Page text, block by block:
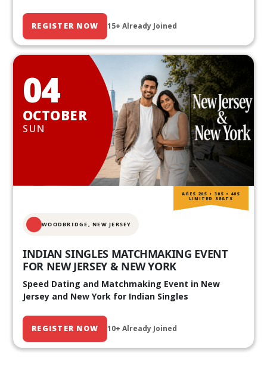
REGISTER NOW 15+ Already Joined
04
OCTOBER
SUN
WOODBRIDGE, NEW JERSEY
INDIAN SINGLES MATCHMAKING EVENT
FOR NEW JERSEY & NEW YORK
Speed Dating and Matchmaking Event in New
Jersey and New York for Indian Singles
REGISTER NOW 10+ Already Joined
AGES 20S • 30S • 40S
LIMITED SEATS